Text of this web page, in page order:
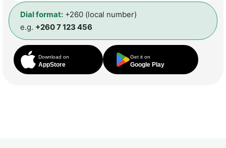
Dial format: +260 (local number)
e.g. +260 7 123 456
Download on
AppStore
Get it on
Google Play